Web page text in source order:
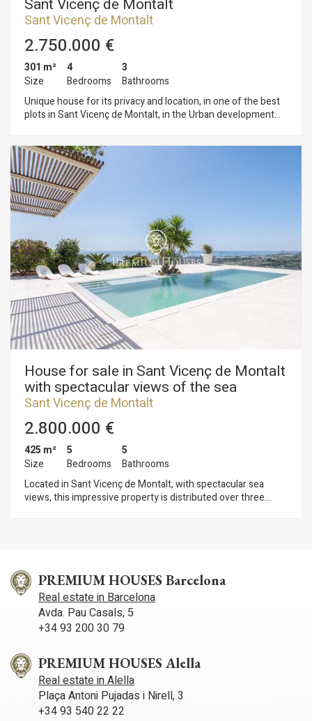
Sant Vicenç de Montalt
Sant Vicenç de Montalt
2.750.000 €
301 m²
Size
4
Bedrooms
3
Bathrooms
Unique house for its privacy and location, in one of the best
plots in Sant Vicenç de Montalt, in the Urban development
and a feeling of privacy. The house has 2 plots of 2.500 m2
that offer to its future owners several possibilities. At the
moment they are enabled as a garden, but another house can
be built for a family member or it can also be taken as an
investment to build several housings in a near future. Garage
for 4 cars and parking space outside.
House for sale in Sant Vicenç de Montalt
with spectacular views of the sea
Sant Vicenç de Montalt
2.800.000 €
425 m²
Size
5
Bedrooms
5
Bathrooms
Located in Sant Vicenç de Montalt, with spectacular sea
views, this impressive property is distributed over three
panoramic sea views. The kitchen is of a large size and is
completed with a guest toilet. There is also a double bedroom
suite with full bathroom. In the night area, there is the master
suite, which includes a complete bathroom and access to a
private terrace with sea views. There are also two double
large space on this floor, currently used as an office, which
also has access to a terrace with views of both the sea and
the mountains. The lower floor houses a spacious multi-
purpose room with access to an outdoor terrace. It also has a
laundry area, storage room and a double bedroom with a full
PREMIUM HOUSES Barcelona
Real estate in Barcelona
Avda. Pau Casals, 5
+34 93 200 30 79
PREMIUM HOUSES Alella
Real estate in Alella
Plaça Antoni Pujadas i Nirell, 3
+34 93 540 22 22